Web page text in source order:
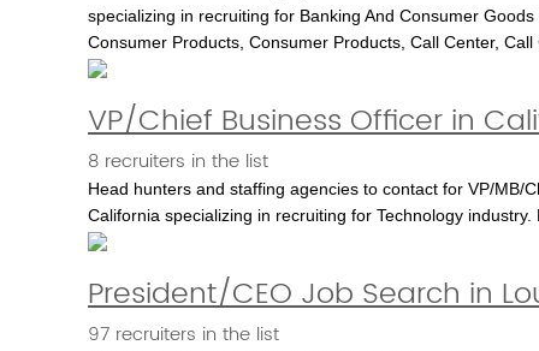
specializing in recruiting for Banking And Consumer
Consumer Products, Consumer Products, Call Center,
VP/Chief Business Officer in
8 recruiters in the list
Head hunters and staffing agencies to contact for VP/MB/
California specializing in recruiting for Technology
President/CEO Job Search in
97 recruiters in the list